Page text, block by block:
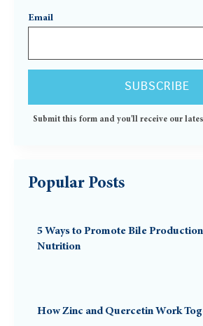
Email
Submit this form and you'll receive our
Popular Posts
5 Ways to Promote Bile
Nutrition
How Zinc and Quercetin Work